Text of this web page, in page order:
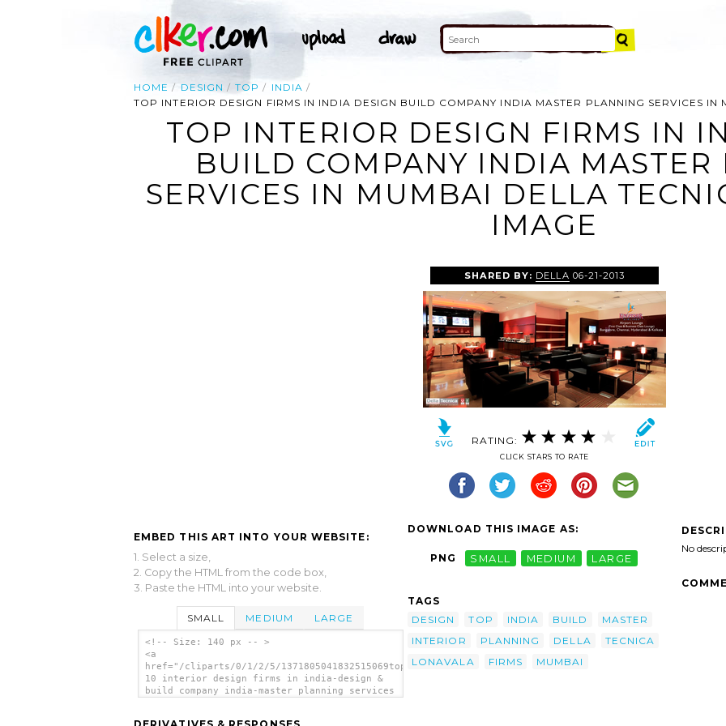
HOME DESIGN TOP
INDIA
TOP INTERIOR DESIGN FIRMS IN INDIA DESIGN BUILD COMPANY INDIA MASTER PLANNING SERVICES
TOP INTERIOR DESIGN FIRMS IN
BUILD COMPANY INDIA
SERVICES IN MUMBAI DELLA
IMAGE
EMBED THIS ART INTO YOUR WEBSITE:
1. Select a size,
2. Copy the HTML from the code box,
3. Paste the HTML into your website.
SMALL MEDIUM LARGE
<!-- Size: 140 px -- >
<a
href="/cliparts/0/1/2/5/1371805041832515069top
10 interior design firms in india-design &
build company india-master planning services
SHARED BY: DELLA 06-21-2013
RATING:
CLICK STARS TO RATE
DOWNLOAD THIS IMAGE AS:
PNG SMALL MEDIUM LARGE
TAGS
DESIGN
TOP INDIA BUILD
MASTER
INTERIOR
PLANNING DELLA
TECNICA
LONAVALA
FIRMS MUMBAI
No